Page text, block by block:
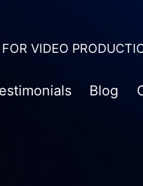
VIDEO
Blog